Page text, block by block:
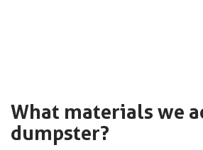
What materials we
dumpster?